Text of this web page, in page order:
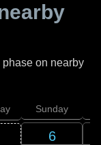
on nearby
Sunday
6